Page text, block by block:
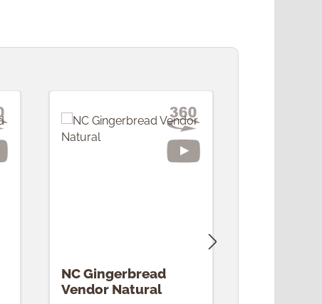
NC Gingerbread
Vendor Natural